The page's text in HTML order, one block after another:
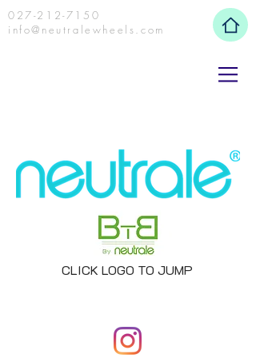
027-212-7150
info@neutralewheels.com
CLICK LOGO TO JUMP